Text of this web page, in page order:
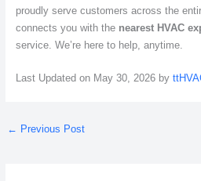
proudly serve customers across the
connects you with the nearest HVAC
service. We’re here to help, anytime.
Last Updated on May 30, 2026 by
← Previous Post